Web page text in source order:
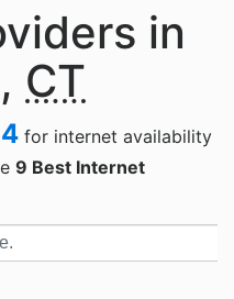
in
CT
for internet availability
9 Best Internet